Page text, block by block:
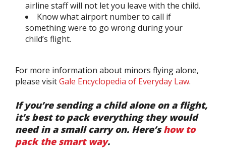
airline staff will not let you leave with the child.
Know what airport number to call if
something were to go wrong during your
child’s flight.
For more information about minors flying alone,
please visitGale Encyclopedia of Everyday Law.
If you’re sending a child alone on a flight,
it’s best to pack everything they would
need in a small carry on. Here’show to
pack the smart way.